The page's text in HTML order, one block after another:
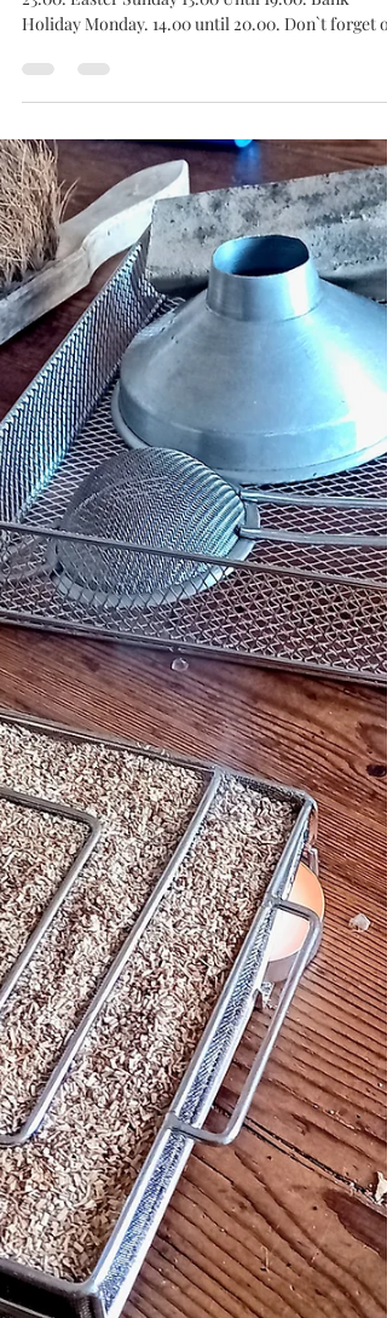
Easter Opening Hours 2026.
Good Friday. Noon until 23.00. Saturday. Noon until
23.00. Easter Sunday 13.00 Until 19.00. Bank
Holiday Monday. 14.00 until 20.00. Don`t forget
QUIZ on Thursday 2nd from 19.30. After all of that,
we will be closed on Tuesday the 7th. Cheers
Chums! & Happy Easter!